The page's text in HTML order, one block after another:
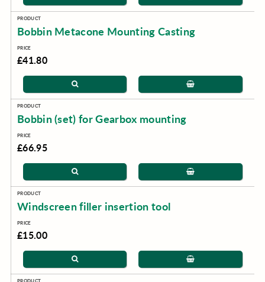
Bobbin Metacone Mounting Casting
£41.80
Bobbin (set) for Gearbox mounting
£66.95
Windscreen filler insertion tool
£15.00